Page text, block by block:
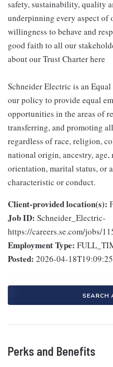
safety, sustainability, quality
underpinning every aspect of
willingness to behave and
good faith to all our
about our Trust Charter here
Schneider Electric is an
our policy to provide equal
opportunities in the areas of
transferring, and promoting
regardless of race, religion,
national origin, ancestry,
orientation, marital status, or
characteristic or conduct.
Client-provided location(s):
Job ID: Schneider_Electric-
https://careers.se.com/jobs/
Employment Type:
Posted: 2026-04-18T19:09:25
SEARCH
Perks and Benefits